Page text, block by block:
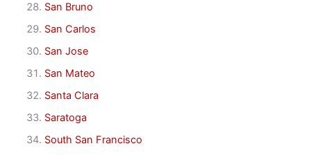
San Bruno
San Carlos
San Jose
San Mateo
Santa Clara
Saratoga
South San Francisco